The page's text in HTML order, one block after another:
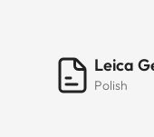
Leica
Polish